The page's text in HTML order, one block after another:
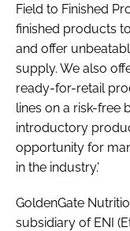
Field to Finished
finished products to
and offer
supply. We also
ready-for-retail
lines on a risk-free
introductory
opportunity for
in the industry.'
GoldenGate
subsidiary of ENI